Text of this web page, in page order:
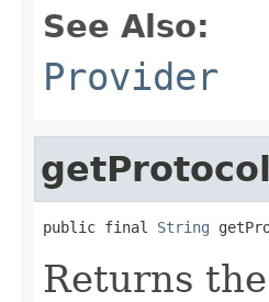
See Also:
Provider
getProtocol
public final String
Returns